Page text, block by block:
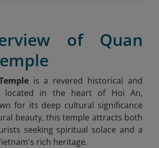
of Quan
is a revered historical and
located in the heart of Hoi An,
for its deep cultural significance
beauty, this temple attracts both
seeking spiritual solace and a
rich heritage.